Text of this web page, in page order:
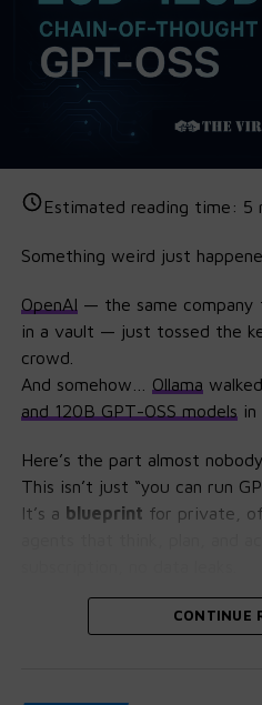
Estimated reading time: 5
Something weird just
OpenAI — the same company
in a vault — just tossed the
crowd.
And somehow… Ollama
and 120B GPT-OSS models in
Here’s the part almost
This isn’t just “you can run
It’s a blueprint for private,
Let’s crack open why this is
CONTINUE